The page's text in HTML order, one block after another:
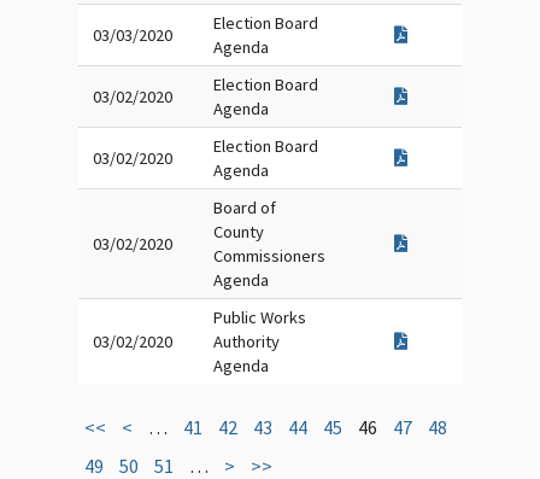
03/03/2020
Election Board
Agenda
03/02/2020
Election Board
Agenda
03/02/2020
Election Board
Agenda
03/02/2020
Board of
County
Commissioners
Agenda
03/02/2020
Public Works
Authority
Agenda
<< < … 41 42 43 44 45 46 47
48
49
50 51 … > >>